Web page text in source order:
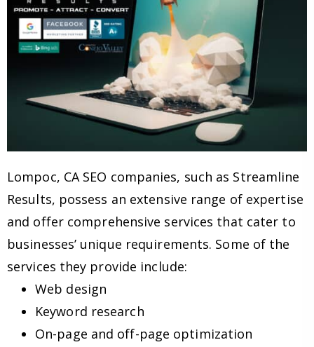
Lompoc, CA SEO companies, such as Streamline
Results, possess an extensive range of expertise
and offer comprehensive services that cater to
businesses’ unique requirements. Some of the
services they provide include:
Web design
Keyword research
On-page and off-page optimization